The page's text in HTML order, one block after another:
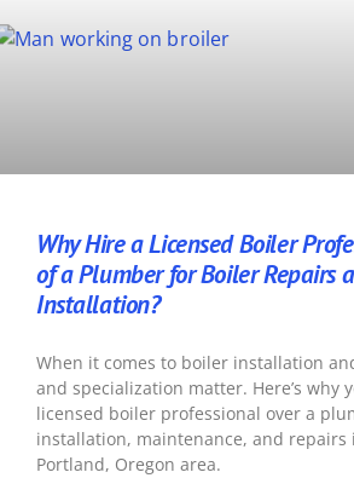
Why Hire a Licensed Boiler
of a Plumber for Boiler Repairs
Installation?
When it comes to boiler installation
and specialization matter. Here’s why
licensed boiler professional over a
installation, maintenance, and repairs
Portland, Oregon area.